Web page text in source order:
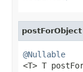
postForObject
@Nullable
<T> T